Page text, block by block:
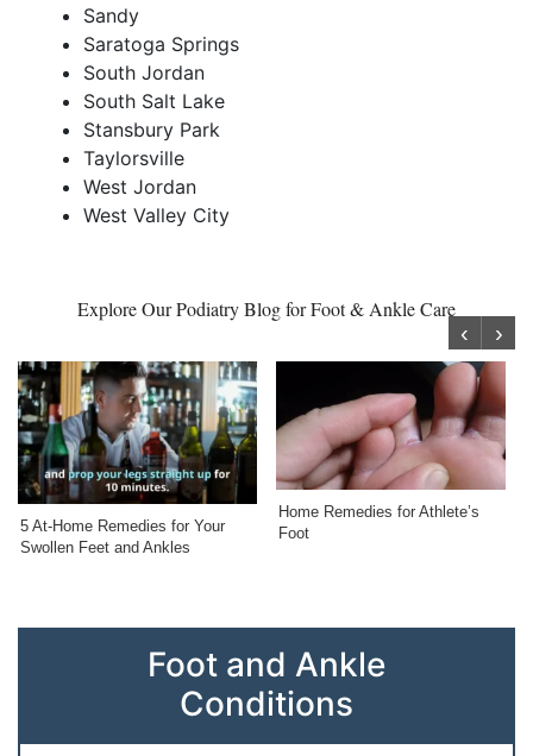
Sandy
Saratoga Springs
South Jordan
South Salt Lake
Stansbury Park
Taylorsville
West Jordan
West Valley City
Explore Our Podiatry Blog for Foot & Ankle Care
‹ ›
5 At-Home Remedies for Your
Swollen Feet and Ankles
Home Remedies for Athlete’s
Foot
Foot and Ankle
Conditions